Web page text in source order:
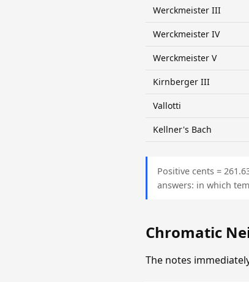
Werckmeister III
Werckmeister IV
Werckmeister V
Kirnberger III
Vallotti
Kellner's Bach
Positive cents =
answers: in which
Chromatic
The notes